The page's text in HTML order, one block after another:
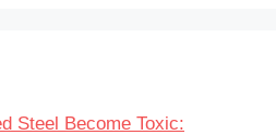
Steel Become Toxic: